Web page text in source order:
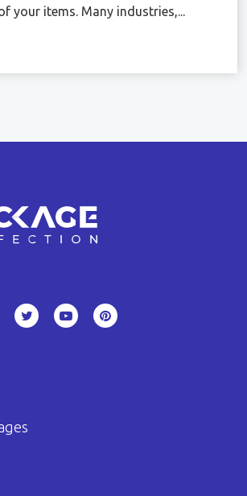
your items. Many industries,...